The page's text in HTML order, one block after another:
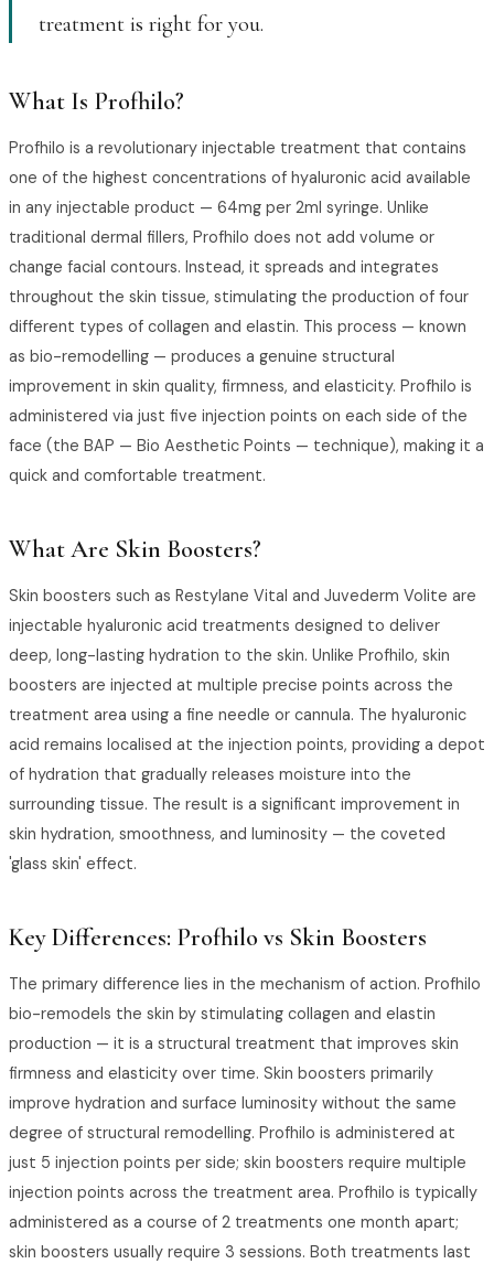
treatment is right for you.
What Is Profhilo?
Profhilo is a revolutionary injectable treatment that contains
one of the highest concentrations of hyaluronic acid available
in any injectable product — 64mg per 2ml syringe. Unlike
traditional dermal fillers, Profhilo does not add volume or
change facial contours. Instead, it spreads and integrates
throughout the skin tissue, stimulating the production of four
different types of collagen and elastin. This process — known
as bio-remodelling — produces a genuine structural
improvement in skin quality, firmness, and elasticity. Profhilo is
administered via just five injection points on each side of the
face (the BAP — Bio Aesthetic Points — technique), making it a
quick and comfortable treatment.
What Are Skin Boosters?
Skin boosters such as Restylane Vital and Juvederm Volite are
injectable hyaluronic acid treatments designed to deliver
deep, long-lasting hydration to the skin. Unlike Profhilo, skin
boosters are injected at multiple precise points across the
treatment area using a fine needle or cannula. The hyaluronic
acid remains localised at the injection points, providing a depot
of hydration that gradually releases moisture into the
surrounding tissue. The result is a significant improvement in
skin hydration, smoothness, and luminosity — the coveted
'glass skin' effect.
Key Differences: Profhilo vs Skin Boosters
The primary difference lies in the mechanism of action. Profhilo
bio-remodels the skin by stimulating collagen and elastin
production — it is a structural treatment that improves skin
firmness and elasticity over time. Skin boosters primarily
improve hydration and surface luminosity without the same
degree of structural remodelling. Profhilo is administered at
just 5 injection points per side; skin boosters require multiple
injection points across the treatment area. Profhilo is typically
administered as a course of 2 treatments one month apart;
skin boosters usually require 3 sessions. Both treatments last